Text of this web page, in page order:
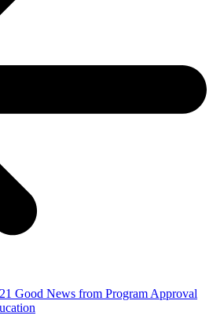
Good News from Program Approval